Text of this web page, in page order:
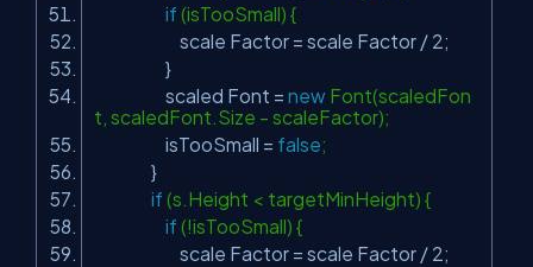
if (isTooSmall) {
scale Factor = scale Factor / 2;
}
scaled Font = new Font(scaledFon
t, scaledFont.Size - scaleFactor);
isTooSmall = false;
}
if (s.Height < targetMinHeight) {
if (!isTooSmall) {
scale Factor = scale Factor / 2;